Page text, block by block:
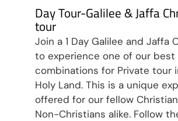
Day Tour-Galilee & Jaffa
tour
Join a 1 Day Galilee and Jaffa
to experience one of our best
combinations for Private tour
Holy Land. This is a unique
offered for our fellow
Non-Christians alike. Follow